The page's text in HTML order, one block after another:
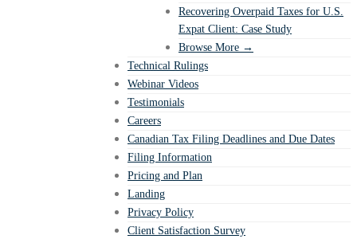
Recovering Overpaid Taxes for U.S.
Expat Client: Case Study
Browse More →
Technical Rulings
Webinar Videos
Testimonials
Careers
Canadian Tax Filing Deadlines and Due Dates
Filing Information
Pricing and Plan
Landing
Privacy Policy
Client Satisfaction Survey